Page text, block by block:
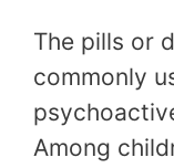
The pills or
commonly
Among